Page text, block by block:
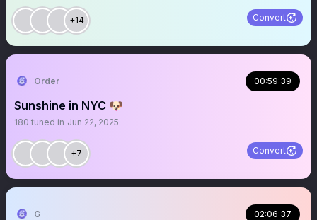
+14 Convert
Order 00:59:39
Sunshine in NYC 🐶
180 tuned in Jun 22, 2025
+7 Convert
G 02:06:37